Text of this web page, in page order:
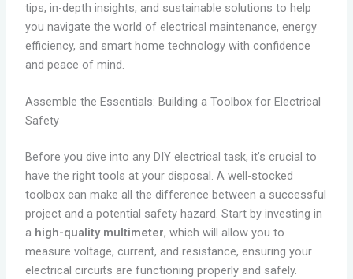
tips, in-depth insights, and sustainable solutions to help
you navigate the world of electrical maintenance, energy
efficiency, and smart home technology with confidence
and peace of mind.
Assemble the Essentials: Building a Toolbox for Electrical
Safety
Before you dive into any DIY electrical task, it’s crucial to
have the right tools at your disposal. A well-stocked
toolbox can make all the difference between a successful
project and a potential safety hazard. Start by investing in
a high-quality multimeter, which will allow you to
measure voltage, current, and resistance, ensuring your
electrical circuits are functioning properly and safely.